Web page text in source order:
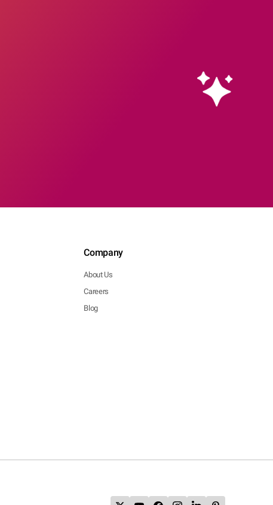
Company
About Us
Careers
Blog